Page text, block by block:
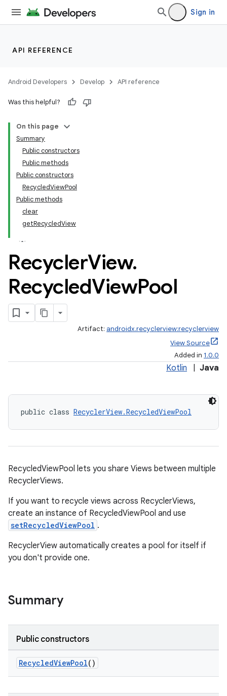
Sign in
API REFERENCE
Android Developers Develop API reference
Was this helpful?
On this page
Summary
Public constructors
Public methods
Public constructors
RecycledViewPool
Public methods
clear
getRecycledView
RecyclerView.
RecycledViewPool
Artifact: androidx.recyclerview:recyclerview
View Source
Added in 1.0.0
Kotlin Java
public class RecyclerView.RecycledViewPool
RecycledViewPool lets you share Views between multiple
RecyclerViews.
If you want to recycle views across RecyclerViews,
create an instance of RecycledViewPool and use
setRecycledViewPool .
RecyclerView automatically creates a pool for itself if
you don't provide one.
Summary
Public constructors
RecycledViewPool()